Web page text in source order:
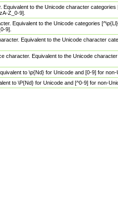
Equivalent to the Unicode character
Z_0-9].
Equivalent to the Unicode categories
9].
Equivalent to the Unicode character
character. Equivalent to the Unicode
to \p{Nd} for Unicode and [0-9] for
to \P{Nd} for Unicode and [^0-9] for non-